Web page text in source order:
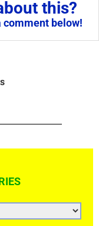
this?
comment below!